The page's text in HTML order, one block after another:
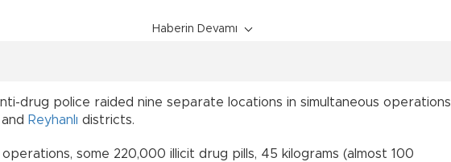
Haberin Devamı
drug police raided nine separate locations in simultaneous operations
and Reyhanlı districts.
some 220,000 illicit drug pills, 45 kilograms (almost 100